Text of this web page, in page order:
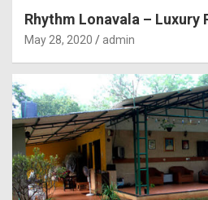
Rhythm Lonavala – Luxury
May 28, 2020 admin